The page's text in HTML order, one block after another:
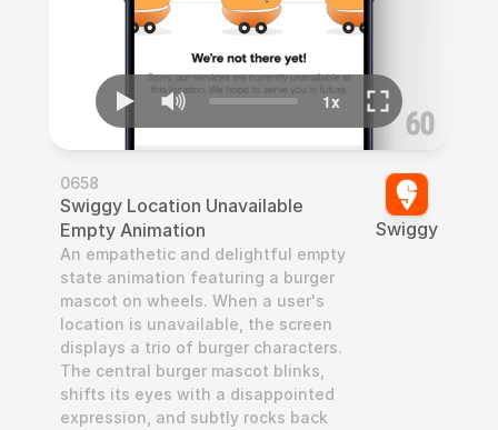
0658
Swiggy Location Unavailable
Empty Animation
An empathetic and delightful empty
state animation featuring a burger
mascot on wheels. When a user's
location is unavailable, the screen
displays a trio of burger characters.
The central burger mascot blinks,
shifts its eyes with a disappointed
expression, and subtly rocks back
Swiggy